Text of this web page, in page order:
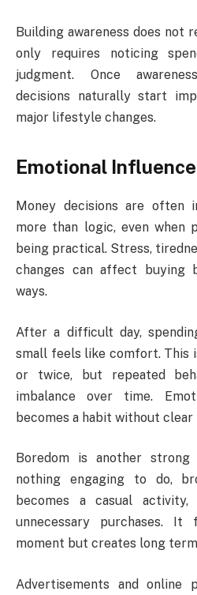
Building awareness does not
only requires noticing
judgment. Once
decisions naturally start
major lifestyle changes.
Emotional
Money decisions are often
more than logic, even when
being practical. Stress,
changes can affect buying
ways.
After a difficult day,
small feels like comfort. This
or twice, but repeated
imbalance over time.
becomes a habit without
Boredom is another
nothing engaging to do,
becomes a casual
unnecessary purchases.
moment but creates long
Advertisements and online